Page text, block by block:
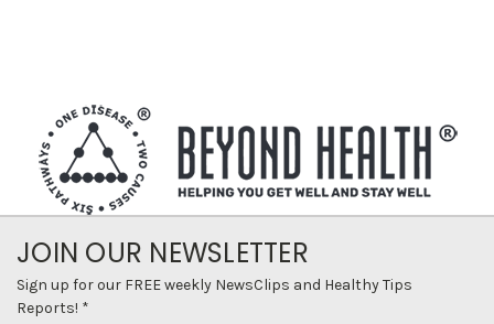
JOIN OUR NEWSLETTER
Sign up for our FREE weekly NewsClips and Healthy Tips
Reports! *